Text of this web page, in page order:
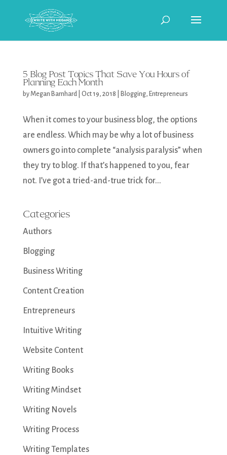
5 Blog Post Topics That Save You Hours of
Planning Each Month
byMegan Barnhard| Oct 19, 2018 Blogging, Entrepreneurs
When it comes to your business blog, the options
are endless. Which may be why a lot of business
owners go into complete “analysis paralysis” when
they try to blog. If that’s happened to you, fear
not. I’ve got a tried-and-true trick for...
Categories
Authors
Blogging
Business Writing
Content Creation
Entrepreneurs
Intuitive Writing
Website Content
Writing Books
Writing Mindset
Writing Novels
Writing Process
Writing Templates